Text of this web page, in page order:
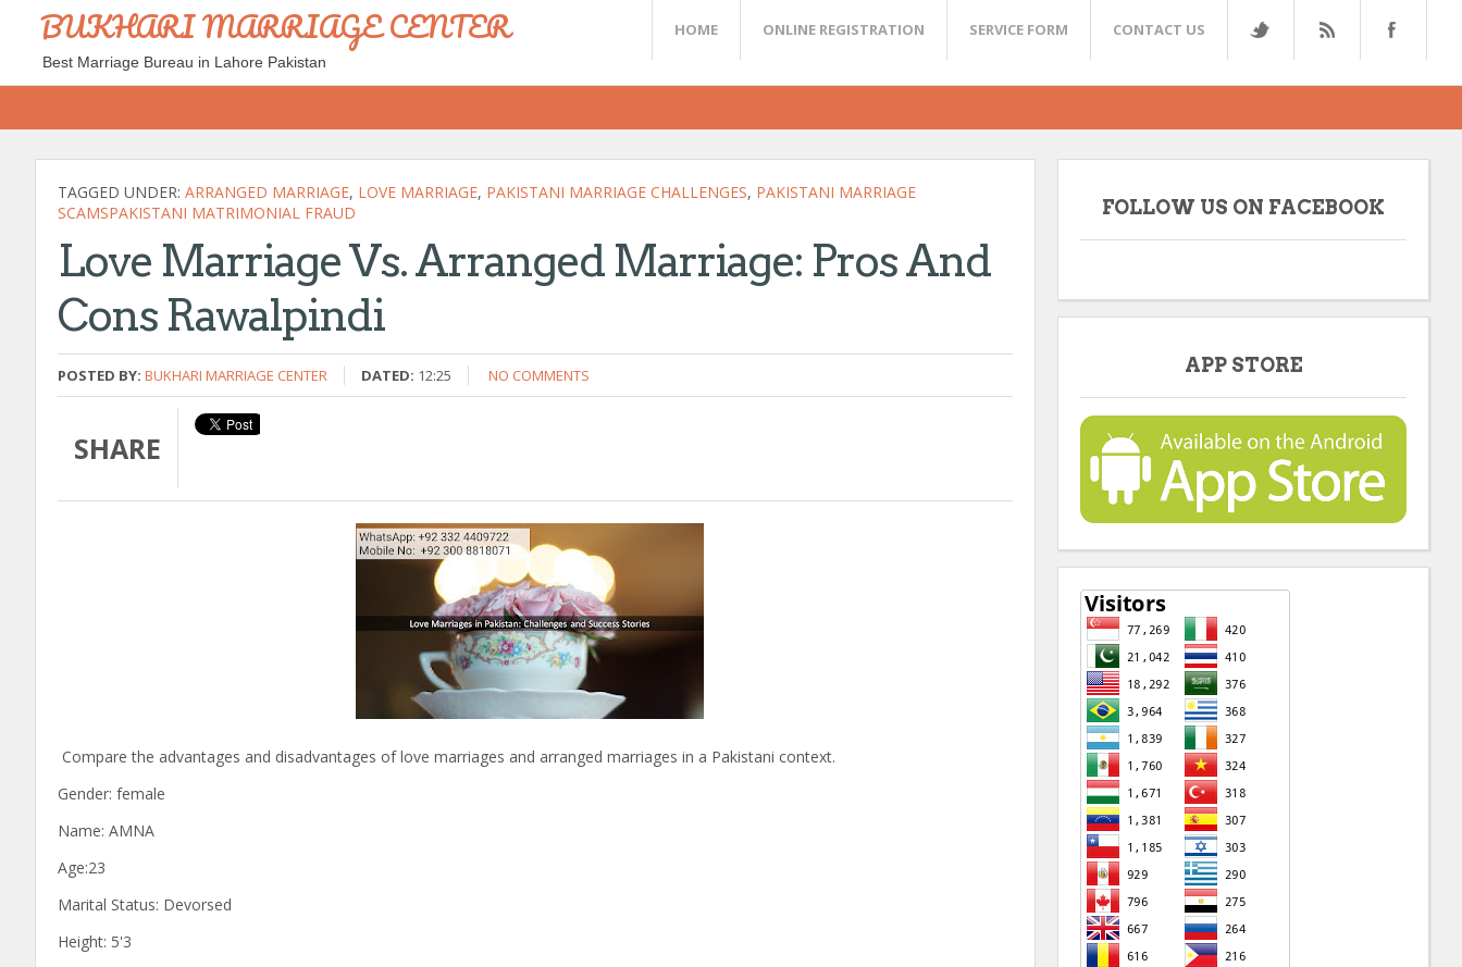
BUKHARI MARRIAGE CENTER
Best Marriage Bureau in Lahore Pakistan
HOME ONLINE REGISTRATION SERVICE FORM CONTACT US
TAGGED UNDER: ARRANGED MARRIAGE, LOVE MARRIAGE, PAKISTANI MARRIAGE CHALLENGES, PAKISTANI MARRIAGE
SCAMSPAKISTANI MATRIMONIAL FRAUD
Love Marriage Vs. Arranged Marriage: Pros And
Cons Rawalpindi
POSTED BY: BUKHARI MARRIAGE CENTER DATED: 12:25 NO COMMENTS
SHARE
Compare the advantages and disadvantages of love marriages and arranged marriages in a Pakistani context.
Gender: female
Name: AMNA
Age:23
Marital Status: Devorsed
Height: 5'3
FOLLOW US ON FACEBOOK
APP STORE